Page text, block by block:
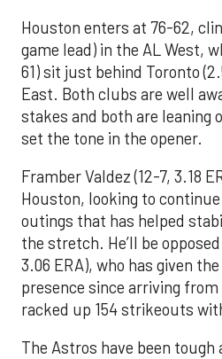
Houston enters at 76-62,
game lead) in the AL West,
61) sit just behind Toronto
East. Both clubs are well
stakes and both are leaning
set the tone in the opener.
Framber Valdez (12-7, 3.18
Houston, looking to
outings that has helped
the stretch. He’ll be
3.06 ERA), who has given
presence since arriving
racked up 154 strikeouts
The Astros have been